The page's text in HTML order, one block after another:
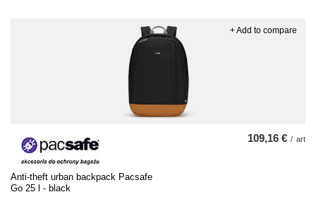
Anti-theft urban backpack Pacsafe
Go 25 l - black
109,16 € / art
+ Add to compare